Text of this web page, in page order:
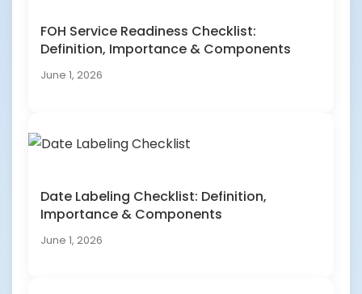
FOH Service Readiness Checklist:
Definition, Importance & Components
June 1, 2026
Date Labeling Checklist: Definition,
Importance & Components
June 1, 2026